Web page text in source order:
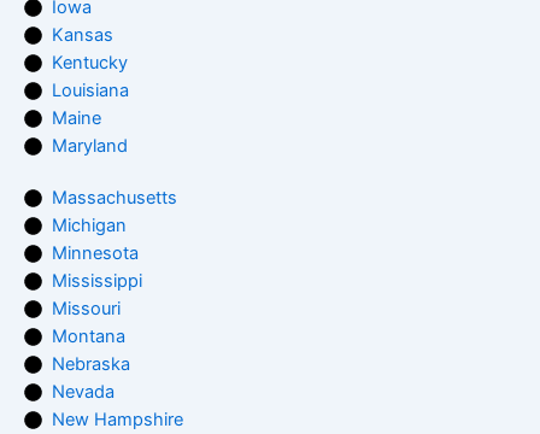
Iowa
Kansas
Kentucky
Louisiana
Maine
Maryland
Massachusetts
Michigan
Minnesota
Mississippi
Missouri
Montana
Nebraska
Nevada
New Hampshire